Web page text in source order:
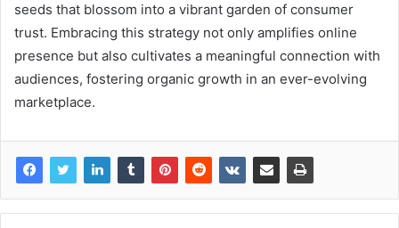
seeds that blossom into a vibrant garden of consumer
trust. Embracing this strategy not only amplifies online
presence but also cultivates a meaningful connection with
audiences, fostering organic growth in an ever-evolving
marketplace.